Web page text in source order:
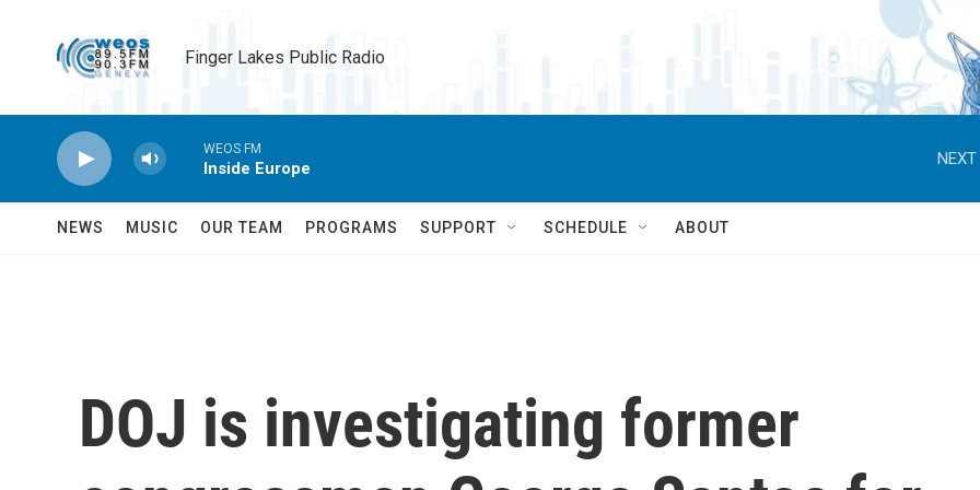
Finger Lakes Public Radio
WEOS FM
Inside Europe
NEXT
NEWS MUSIC OUR TEAM PROGRAMS SUPPORT SCHEDULE ABOUT
DOJ is investigating former